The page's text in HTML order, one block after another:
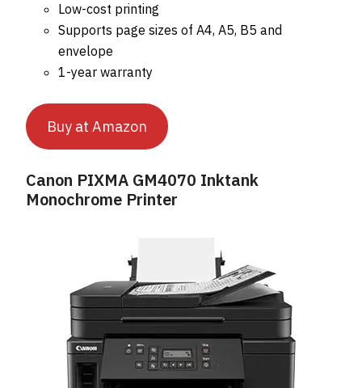
Low-cost printing
Supports page sizes of A4, A5, B5 and
envelope
1-year warranty
Buy at Amazon
Canon PIXMA GM4070 Inktank
Monochrome Printer